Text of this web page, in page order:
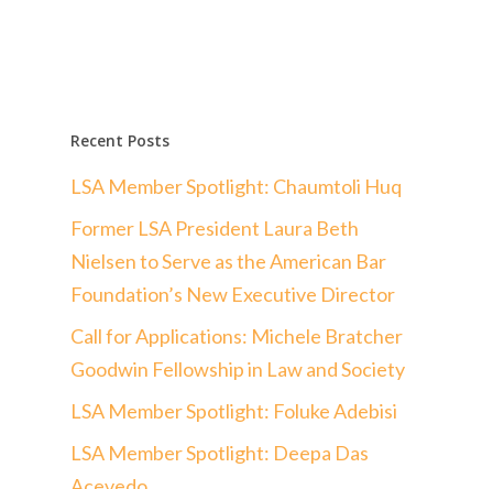
Recent Posts
LSA Member Spotlight: Chaumtoli Huq
Former LSA President Laura Beth
Nielsen to Serve as the American Bar
Foundation’s New Executive Director
Call for Applications: Michele Bratcher
Goodwin Fellowship in Law and Society
LSA Member Spotlight: Foluke Adebisi
LSA Member Spotlight: Deepa Das